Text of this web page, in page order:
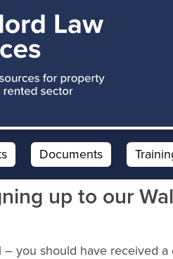
Documents
up to our
you should have received